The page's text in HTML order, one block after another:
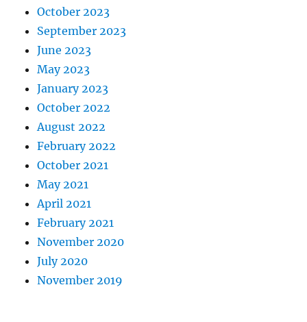
October 2023
September 2023
June 2023
May 2023
January 2023
October 2022
August 2022
February 2022
October 2021
May 2021
April 2021
February 2021
November 2020
July 2020
November 2019